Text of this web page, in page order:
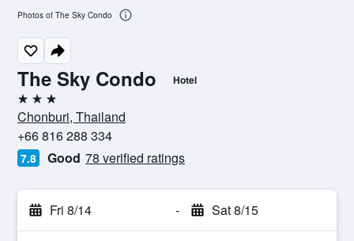
The Sky Condo Hotel
3 stars
Chonburi, Thailand
+66 816 288 334
7.8 Good 78 verified ratings
Fri 8/14 - Sat 8/15
Photos of The Sky Condo